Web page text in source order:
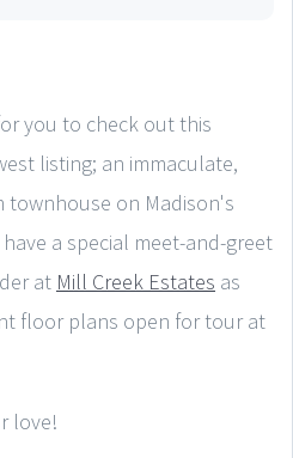
you to check out this
listing; an immaculate,
townhouse on Madison's
a special meet-and-greet
at Mill Creek Estates as
floor plans open for tour at
love!